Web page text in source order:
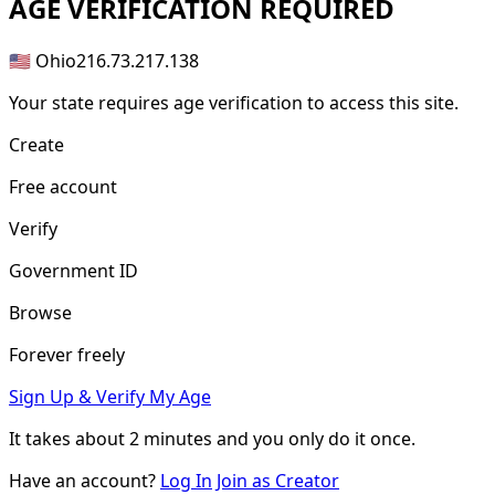
AGE VERIFICATION REQUIRED
🇺🇸 Ohio216.73.217.138
Your state requires age verification to access this site.
Create
Free account
Verify
Government ID
Browse
Forever freely
Sign Up & Verify My Age
It takes about2 minutes and you only do it once.
Have an account? Log In Join as Creator